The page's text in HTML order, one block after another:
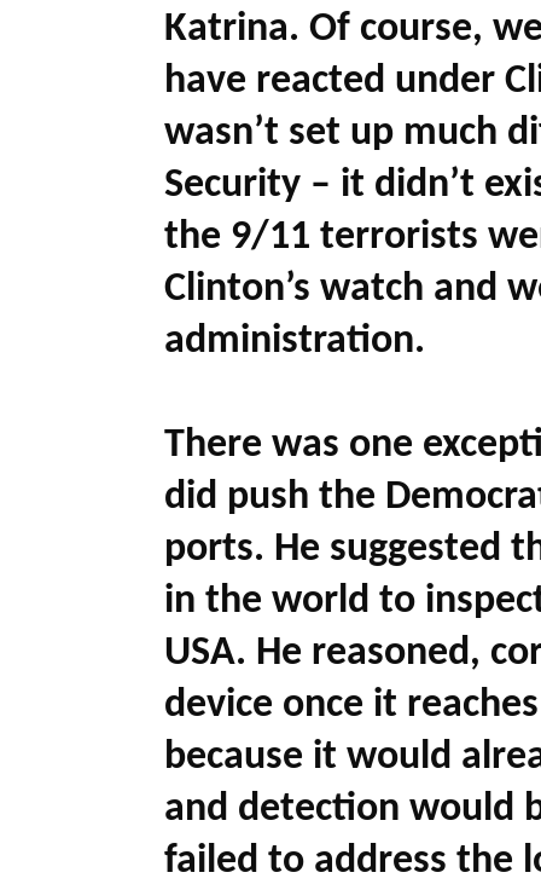
Katrina. Of course,
have reacted under
wasn’t set up much
Security – it didn’t
the 9/11 terrorists
Clinton’s watch and
administration.
There was one
did push the
ports. He suggested
in the world to
USA. He reasoned,
device once it
because it would
and detection would
failed to address the